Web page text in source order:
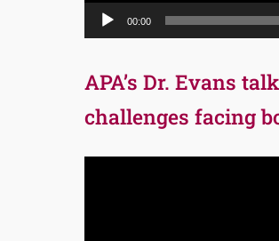
00:00
APA’s Dr. Evans
challenges facing